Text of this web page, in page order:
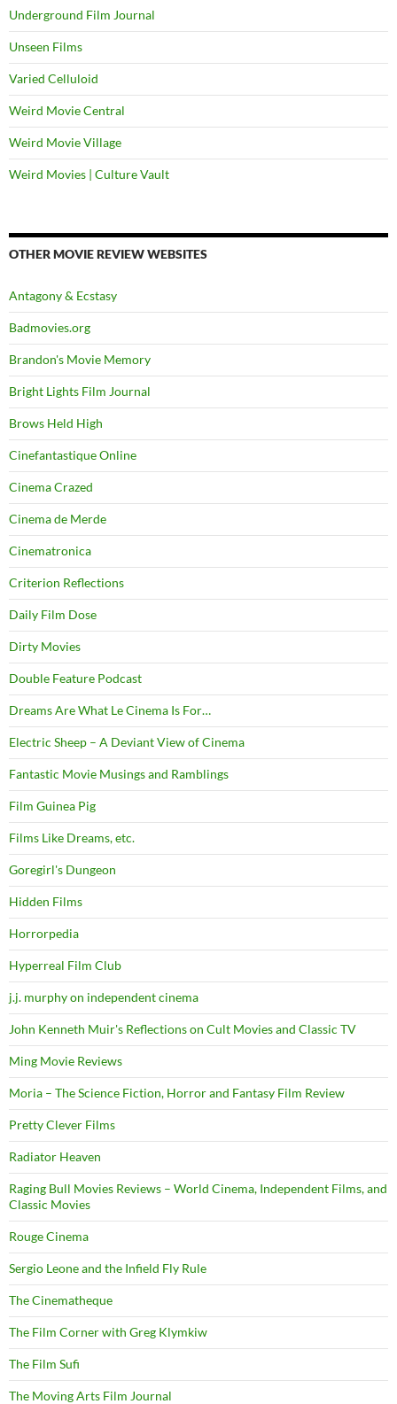
Underground Film Journal
Unseen Films
Varied Celluloid
Weird Movie Central
Weird Movie Village
Weird Movies | Culture Vault
OTHER MOVIE REVIEW WEBSITES
Antagony & Ecstasy
Badmovies.org
Brandon's Movie Memory
Bright Lights Film Journal
Brows Held High
Cinefantastique Online
Cinema Crazed
Cinema de Merde
Cinematronica
Criterion Reflections
Daily Film Dose
Dirty Movies
Double Feature Podcast
Dreams Are What Le Cinema Is For…
Electric Sheep – A Deviant View of Cinema
Fantastic Movie Musings and Ramblings
Film Guinea Pig
Films Like Dreams, etc.
Goregirl's Dungeon
Hidden Films
Horrorpedia
Hyperreal Film Club
j.j. murphy on independent cinema
John Kenneth Muir's Reflections on Cult Movies and Classic TV
Ming Movie Reviews
Moria – The Science Fiction, Horror and Fantasy Film Review
Pretty Clever Films
Radiator Heaven
Raging Bull Movies Reviews – World Cinema, Independent Films, and
Classic Movies
Rouge Cinema
Sergio Leone and the Infield Fly Rule
The Cinematheque
The Film Corner with Greg Klymkiw
The Film Sufi
The Moving Arts Film Journal